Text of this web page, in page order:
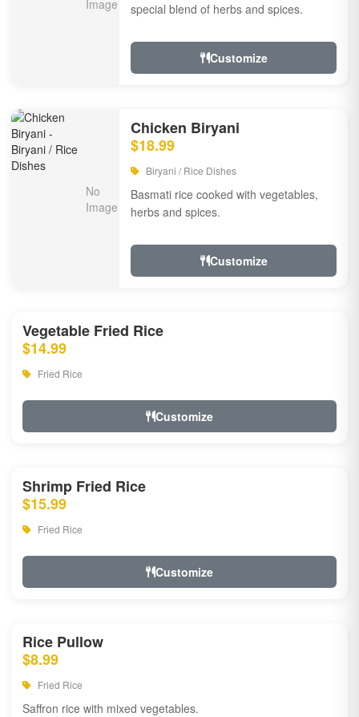
special blend of herbs and spices.
Customize
Chicken Biryani
$18.99
Biryani / Rice Dishes
Basmati rice cooked with vegetables,
herbs and spices.
Customize
Vegetable Fried Rice
$14.99
Fried Rice
Customize
Shrimp Fried Rice
$15.99
Fried Rice
Customize
Rice Pullow
$8.99
Fried Rice
Saffron rice with mixed vegetables.